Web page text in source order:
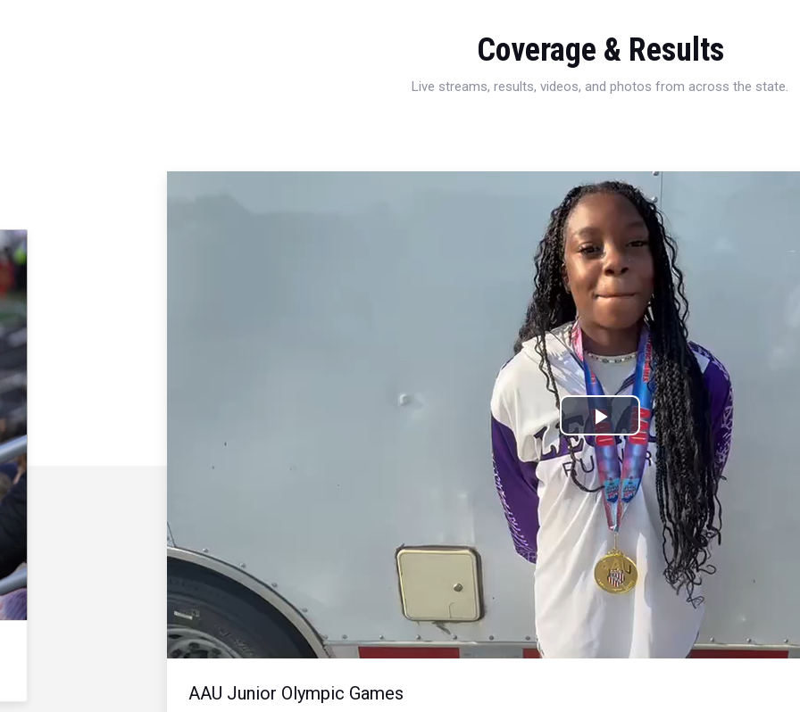
Coverage & Results
Live streams, results, videos, and photos from across the state.
Play
Video
AAU Junior Olympic Games